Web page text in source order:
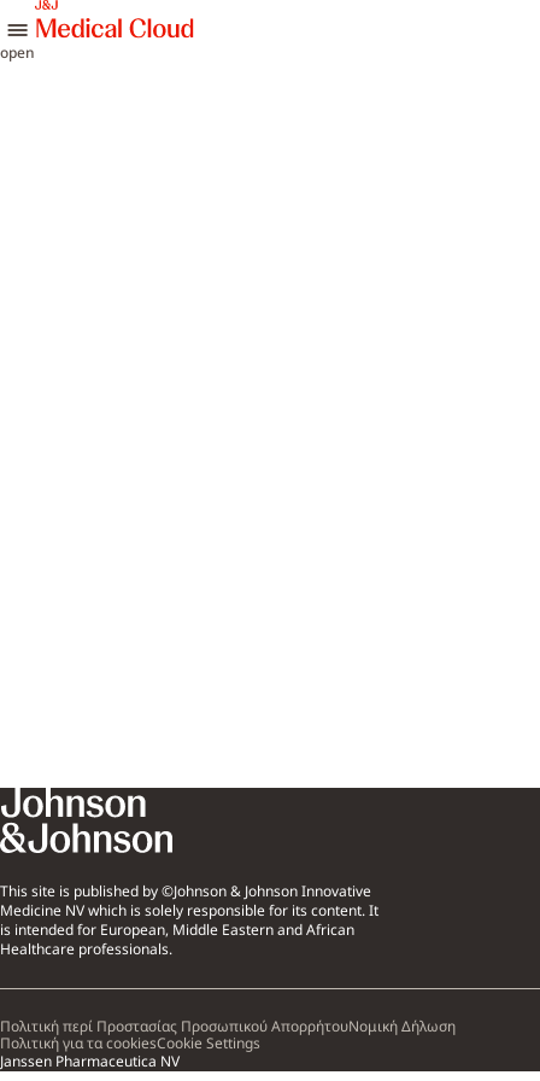
open
This site is published by ©Johnson & Johnson Innovative
Medicine NV which is solely responsible for its content. It
is intended for European, Middle Eastern and African
Healthcare professionals.
Janssen Pharmaceutica NV
Πολιτική περί Προστασίας Προσωπικού ΑπορρήτουΝομική Δήλωση
Πολιτική για τα cookiesCookie Settings